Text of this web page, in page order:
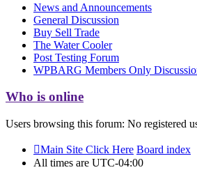
News and Announcements
General Discussion
Buy Sell Trade
The Water Cooler
Post Testing Forum
WPBARG Members Only
Who is online
Users browsing this forum: No registered
Main Site Click Here Board index
All times are UTC-04:00